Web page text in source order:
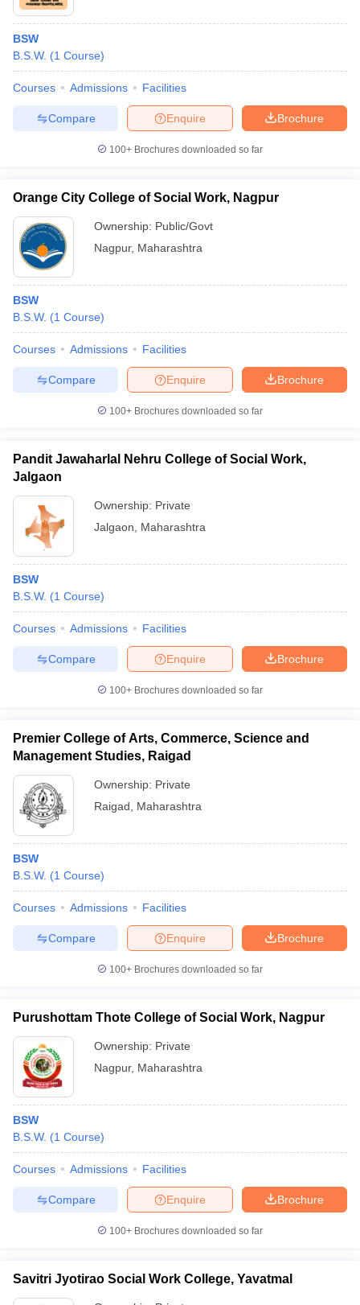
BSW
B.S.W. (1 Course)
Courses Admissions Facilities
Brochure
Enquire
Compare
100+ Brochures downloaded so far
Orange City College of Social Work, Nagpur
Ownership: Public/Govt
Nagpur, Maharashtra
BSW
B.S.W. (1 Course)
Courses Admissions Facilities
Brochure
Enquire
Compare
100+ Brochures downloaded so far
Pandit Jawaharlal Nehru College of Social Work,
Jalgaon
Ownership: Private
Jalgaon
Maharashtra
BSW
B.S.W. (1 Course)
Courses Admissions Facilities
Brochure
Enquire
Compare
100+ Brochures downloaded so far
Premier College of Arts, Commerce, Science and
Management Studies, Raigad
Ownership: Private
Raigad
Maharashtra
BSW
B.S.W. (1 Course)
Courses Admissions Facilities
Brochure
Enquire
Compare
100+ Brochures downloaded so far
Purushottam Thote College of Social Work, Nagpur
Ownership: Private
Nagpur, Maharashtra
BSW
B.S.W. (1 Course)
Courses Admissions Facilities
Brochure
Enquire
Compare
100+ Brochures downloaded so far
Savitri Jyotirao Social Work College, Yavatmal